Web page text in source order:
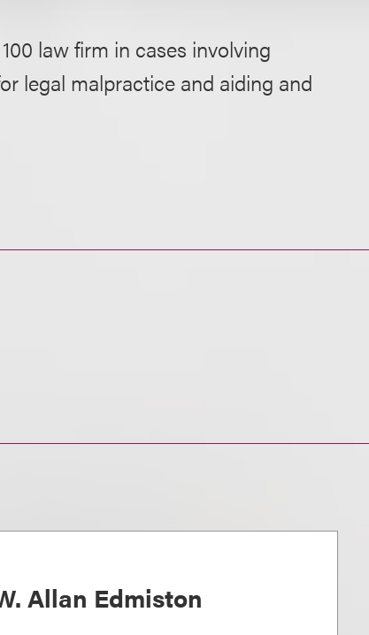
law firm in cases involving
legal malpractice and aiding and
Allan Edmiston